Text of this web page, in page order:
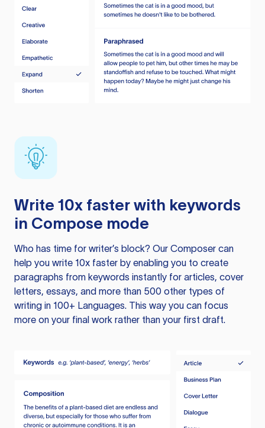
Write 10x faster with keywords
in Compose mode
Who has time for writer’s block? Our Composer can
help you write 10x faster by enabling you to create
paragraphs from keywords instantly for articles, cover
letters, essays, and more than 500 other types of
writing in 100+ Languages. This way you can focus
more on your final work rather than your first draft.